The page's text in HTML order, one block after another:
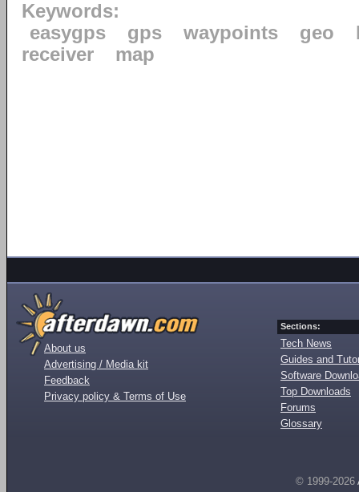
Keywords:
easygps
gps waypoints geo
receiver
map
About us
Advertising / Media kit
Feedback
Privacy policy & Terms of Use
Sections:
Tech News
Guides and
Software
Top Downloads
Forums
Glossary
© 1999-2026